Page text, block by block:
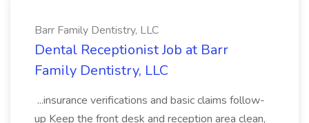
Barr Family Dentistry, LLC
Dental Receptionist Job at Barr
Family Dentistry, LLC
...insurance verifications and basic claims follow-
up Keep the front desk and reception area clean,